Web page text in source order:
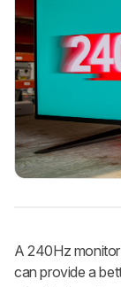
A 240Hz
can provide a